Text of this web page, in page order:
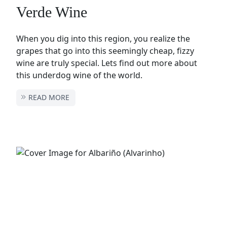
Verde Wine
When you dig into this region, you realize the
grapes that go into this seemingly cheap, fizzy
wine are truly special. Lets find out more about
this underdog wine of the world.
READ MORE